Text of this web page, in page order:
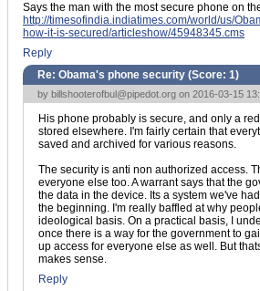
Says the man with the most secure phone on
http://timesofindia.indiatimes.com/world/us/
how-it-is-secured/articleshow/45948345.cms
Reply
Re: Obama's phone security (Score: 1)
by billshooterofbul@pipedot.org on 2016-03-15
His phone probably is secure, and only a
stored elsewhere. I'm fairly certain that
saved and archived for various reasons.
The security is anti non authorized access.
everyone else too. A warrant says that the
the data in the device. Its a system we've
the beginning. I'm really baffled at why
ideological basis. On a practical basis, I
once there is a way for the government to
up access for everyone else as well. But
makes sense.
Reply